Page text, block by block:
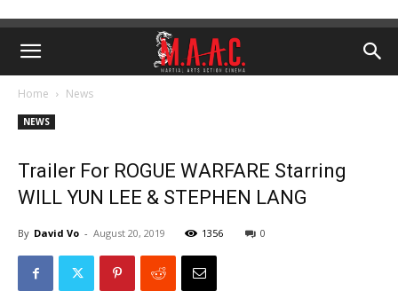
Home News
NEWS
Trailer For ROGUE WARFARE Starring
WILL YUN LEE & STEPHEN LANG
By David Vo - August 20, 2019 1356 0